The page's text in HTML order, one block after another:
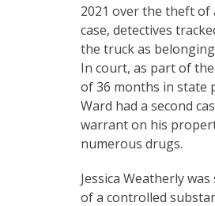
2021 over the theft of
case, detectives
the truck as
In court, as part of
of 36 months in state
Ward had a second
warrant on his
numerous drugs.
Jessica Weatherly
of a controlled